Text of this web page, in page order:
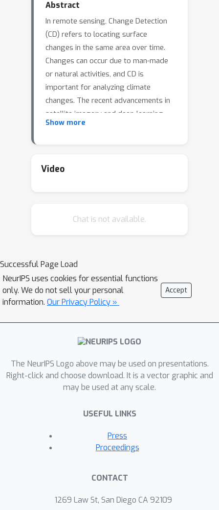
Abstract
In remote sensing, Change Detection
(CD) refers to locating surface
changes in the same area over time.
Changes can occur due to man-made
or natural activities, and CD is
important for analyzing climate
changes. The recent advancements in
satellite imagery and deep learning
allow the development of affordable
Foundation Models (FMs) bring new
not been explored before and this
propose a novel model that adapts
the Segment Anything Model (SAM)
for solving CD. The experimental
results show that the proposed
when evaluated on two challenging
benchmark public datasets LEVIR-CD
Show more
Video
Chat is not available.
Successful Page Load
NeurIPS uses cookies for essential functions
only. We do not sell your personal
information. Our Privacy Policy »
Accept
The NeurIPS Logo above may be used on presentations.
Right-click and choose download. It is a vector graphic and
may be used at any scale.
USEFUL LINKS
Press
Proceedings
CONTACT
1269 Law St, San Diego CA 92109